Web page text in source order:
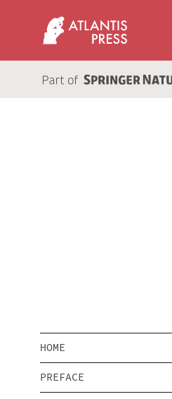
HOME
PREFACE